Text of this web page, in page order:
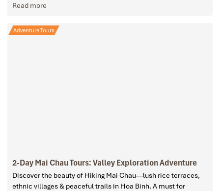
Read more
Adventure Tours
2-Day Mai Chau Tours: Valley Exploration Adventure
Discover the beauty of Hiking Mai Chau—lush rice terraces,
ethnic villages & peaceful trails in Hoa Binh. A must for